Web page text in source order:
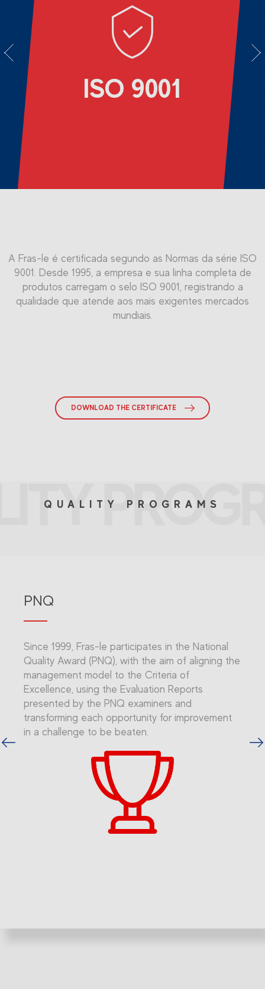
ISO 9001
Next
A Fras-le é certificada segundo as Normas da série ISO
9001. Desde 1995, a empresa e sua linha completa de
produtos carregam o selo ISO 9001, registrando a
qualidade que atende aos mais exigentes mercados
mundiais.
DOWNLOAD THE CERTIFICATE
Padrão utilizado mundialmente no Sistema de Gestão da
Qualidade Automotiva. Alcançar esta certificação
demonstra que sua organização segue os requisitos
relevantes.
É aplicável a qualquer tipo de organização que tenha como
objetivo um desempenho ambientalmente correto.
A ISO 45001 é uma norma internacional para o Sistema de
Gestão de Saúde e Segurança Ocupacional (OHMS), que
tem como foco a melhoria do desempenho da empresa em
termos de Saúde e Segurança Ocupacional (SST), versão
em inglês.
QUALITY PROGRAMS
PNQ
Since 1999, Fras-le participates in the National
Quality Award (PNQ), with the aim of aligning the
management model to the Criteria of
Excellence, using the Evaluation Reports
presented by the PNQ examiners and
transforming each opportunity for improvement
in a challenge to be beaten.
Next